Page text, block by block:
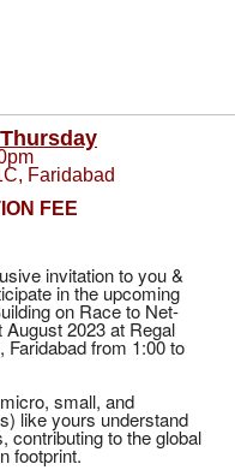
Faridabad
FEE
invitation to you &
in the upcoming
on Race to Net-
2023 at Regal
from 1:00 to
small, and
like yours understand
contributing to the global
footprint.